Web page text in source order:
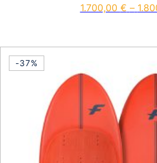
1.700,00 € –
-37%